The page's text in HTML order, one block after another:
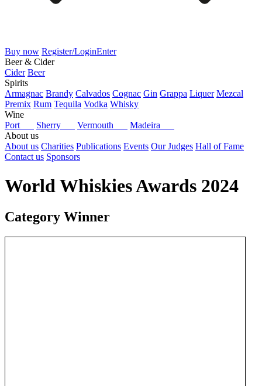
Buy now Register/LoginEnter
Beer & Cider
Cider Beer
Spirits
Armagnac Brandy Calvados Cognac Gin Grappa Liquer Mezcal
Premix Rum Tequila Vodka Whisky
Wine
Port
Sherry Vermouth
Madeira
About us
About us Charities Publications Events Our Judges Hall of Fame
Contact us Sponsors
World Whiskies Awards 2024
Category Winner